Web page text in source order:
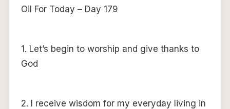
Oil For Today – Day 179
1. Let’s begin to worship and give thanks to
God
2. I receive wisdom for my everyday living in